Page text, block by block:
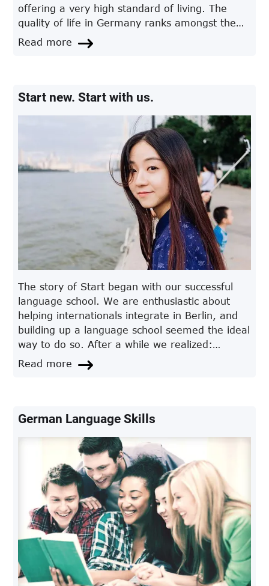
offering a very high standard of living. The
quality of life in Germany ranks amongst the
first in Europe and also on a global level.
Read more
Start new. Start with us.
The story of Start began with our successful
language school. We are enthusiastic about
helping internationals integrate in Berlin, and
building up a language school seemed the ideal
way to do so. After a while we realized:
German was not the only thing our students
needed to understand.
Read more
German Language Skills